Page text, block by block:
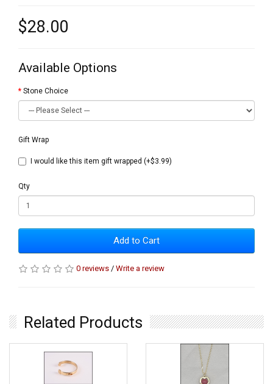
$28.00
Available Options
Stone Choice
Gift Wrap
I would like this item gift wrapped (+$3.99)
Qty
Add to Cart
0 reviews / Write a review
Related Products